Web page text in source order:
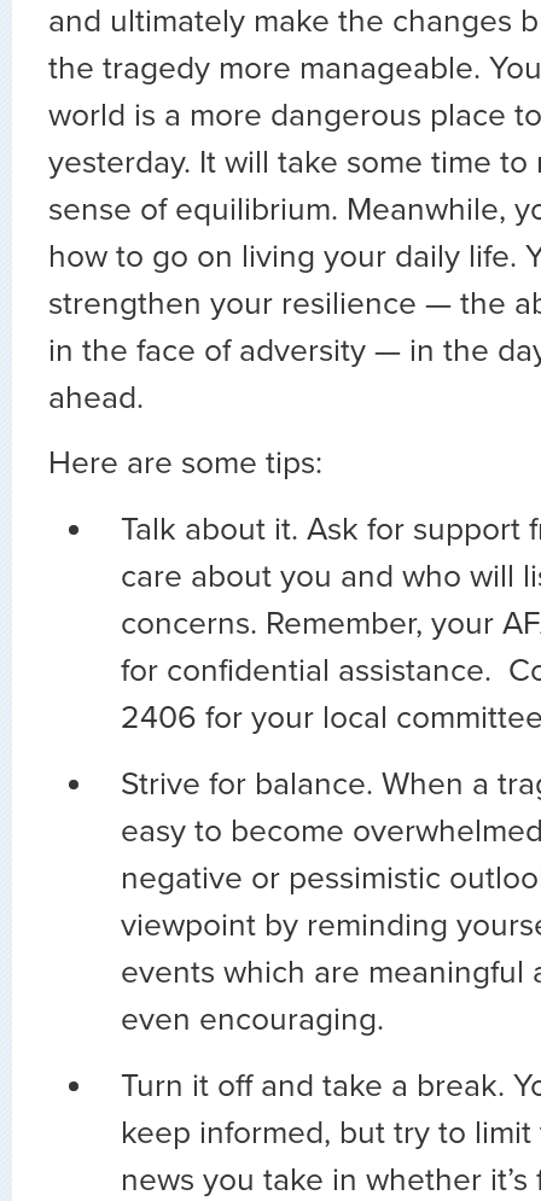
and ultimately make the changes
the tragedy more manageable.
world is a more dangerous place
yesterday. It will take some time
sense of equilibrium. Meanwhile,
how to go on living your daily life.
strengthen your resilience — the
in the face of adversity — in the
ahead.
Here are some tips:
Talk about it. Ask for support
care about you and who will
concerns. Remember, your
for confidential assistance.
2406 for your local
Strive for balance. When a
easy to become
negative or pessimistic
viewpoint by reminding
events which are meaningful
even encouraging.
Turn it off and take a break.
keep informed, but try to
news you take in whether